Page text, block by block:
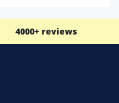
4000+ reviews